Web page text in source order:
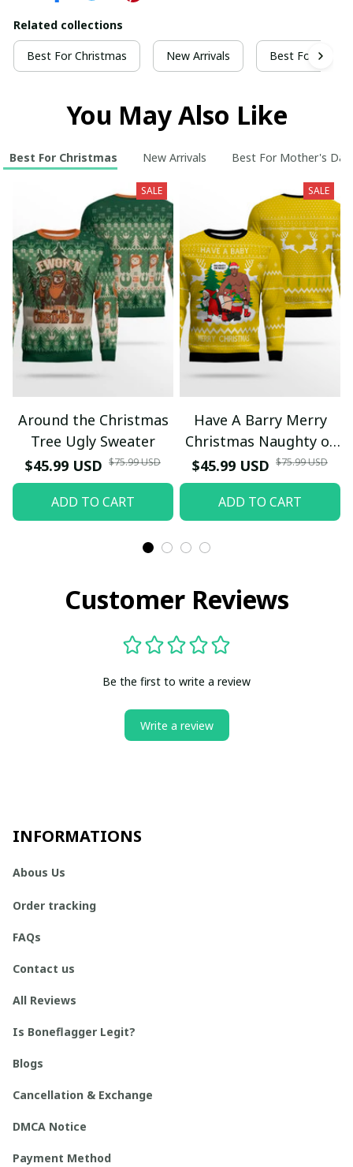
Related collections
Best For Christmas New Arrivals Best For
You May Also Like
Best For Christmas New Arrivals Best For Mother's Day
SALE
Around the Christmas
Tree Ugly Sweater
$45.99 USD $75.99 USD
ADD TO CART
SALE
Have A Barry Merry
Christmas Naughty or
Nice Ugly Christmas
Sweater Yellow
$45.99 USD $75.99 USD
ADD TO CART
Customer Reviews
Be the first to write a review
Write a review
INFORMATIONS
Abous Us
Order tracking
FAQs
Contact us
All Reviews
Is Boneflagger Legit?
Blogs
Cancellation & Exchange
DMCA Notice
Payment Method